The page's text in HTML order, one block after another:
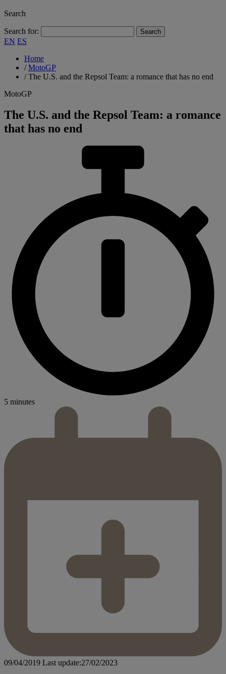
Search
Search for:
EN ES
Home
/MotoGP
/The U.S. and the Repsol Team: a romance that has no end
MotoGP
The U.S. and the Repsol Team: a romance
that has no end
5 minutes
09/04/2019 Last update:27/02/2023